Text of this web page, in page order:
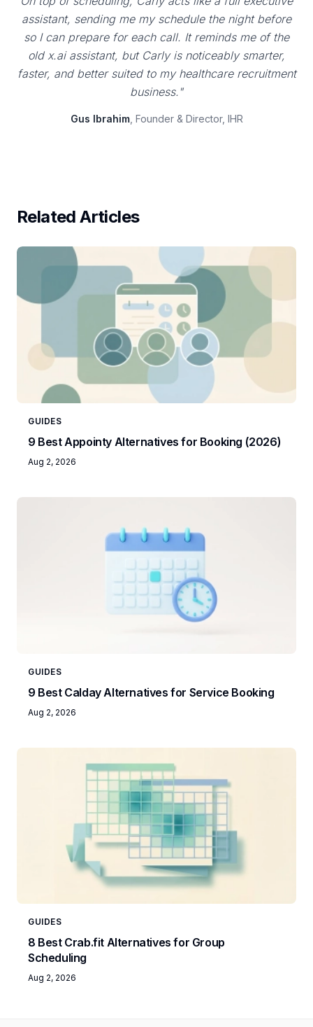
assistant, sending me my schedule the night before
so I can prepare for each call. It reminds me of the
old x.ai assistant, but Carly is noticeably smarter,
faster, and better suited to my healthcare recruitment
business."
Gus Ibrahim, Founder & Director, IHR
Related Articles
GUIDES
9 Best Appointy Alternatives for Booking (2026)
Aug 2, 2026
GUIDES
9 Best Calday Alternatives for Service Booking
Aug 2, 2026
GUIDES
8 Best Crab.fit Alternatives for Group
Scheduling
Aug 2, 2026